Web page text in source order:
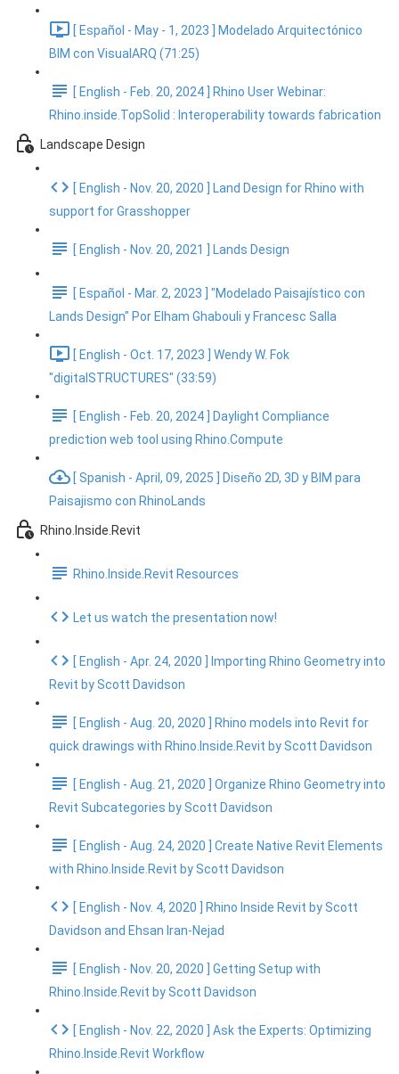
[ Español - May - 1, 2023 ] Modelado Arquitectónico
BIM con VisualARQ (71:25)
[ English - Feb. 20, 2024 ] Rhino User Webinar:
Rhino.inside.TopSolid : Interoperability towards fabrication
Landscape Design
[ English - Nov. 20, 2020 ] Land Design for Rhino with
support for Grasshopper
[ English - Nov. 20, 2021 ] Lands Design
[ Español - Mar. 2, 2023 ] "Modelado Paisajístico con
Lands Design" Por Elham Ghabouli y Francesc Salla
[ English - Oct. 17, 2023 ] Wendy W. Fok
"digitalSTRUCTURES" (33:59)
[ English - Feb. 20, 2024 ] Daylight Compliance
prediction web tool using Rhino.Compute
[ Spanish - April, 09, 2025 ] Diseño 2D, 3D y BIM para
Paisajismo con RhinoLands
Rhino.Inside.Revit
Rhino.Inside.Revit Resources
Let us watch the presentation now!
[ English - Apr. 24, 2020 ] Importing Rhino Geometry into
Revit by Scott Davidson
[ English - Aug. 20, 2020 ] Rhino models into Revit for
quick drawings with Rhino.Inside.Revit by Scott Davidson
[ English - Aug. 21, 2020 ] Organize Rhino Geometry into
Revit Subcategories by Scott Davidson
[ English - Aug. 24, 2020 ] Create Native Revit Elements
with Rhino.Inside.Revit by Scott Davidson
[ English - Nov. 4, 2020 ] Rhino Inside Revit by Scott
Davidson and Ehsan Iran-Nejad
[ English - Nov. 20, 2020 ] Getting Setup with
Rhino.Inside.Revit by Scott Davidson
[ English - Nov. 22, 2020 ] Ask the Experts: Optimizing
Rhino.Inside.Revit Workflow